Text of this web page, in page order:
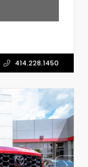
414.228.1450